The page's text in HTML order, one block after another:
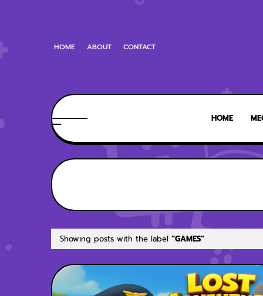
HOME ABOUT CONTACT
HOME
Showing posts with the label GAMES